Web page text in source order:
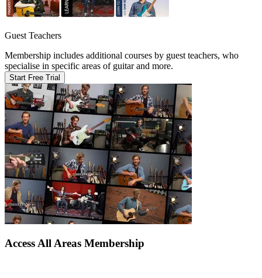
Guest Teachers
Membership includes additional courses by guest teachers, who
specialise in specific areas of guitar and more.
Start Free Trial
Access All Areas Membership